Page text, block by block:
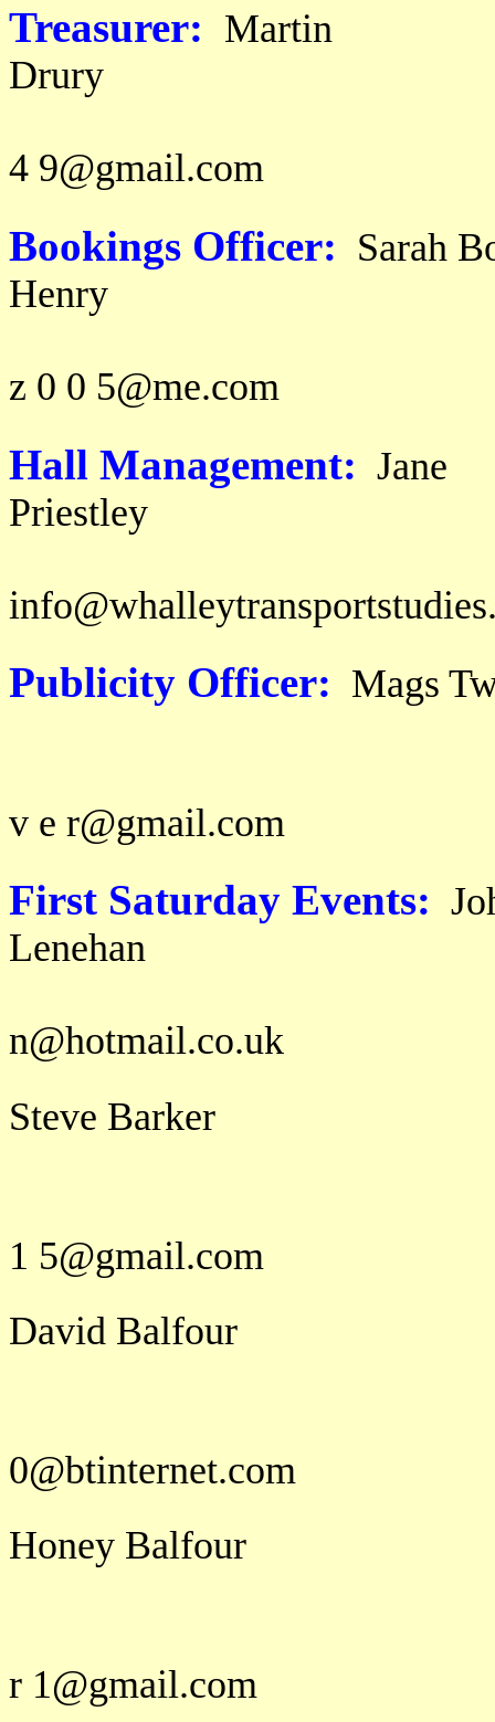
Treasurer: Martin
4 9@gmail.com
Bookings Officer: Sarah
z 0 0 5@me.com
Hall Management: Jane
Publicity Officer: Mags
v e r@gmail.com
First Saturday Events:
n@hotmail.co.uk
Steve Barker
1 5@gmail.com
David Balfour
0@btinternet.com
Honey Balfour
r 1@gmail.com